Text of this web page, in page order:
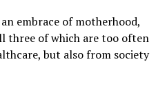
embrace of motherhood,
three of which are too often
but also from society